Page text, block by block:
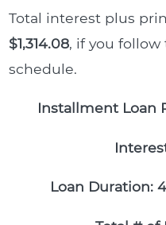
Total interest plus
$1,314.08, if you follow
schedule.
Installment Loan
Loan Duration: